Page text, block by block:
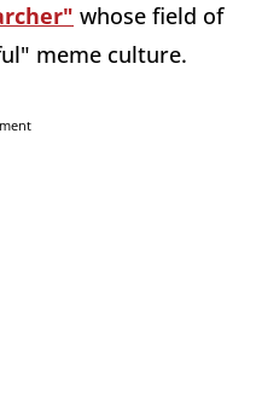
whose field of
meme culture.